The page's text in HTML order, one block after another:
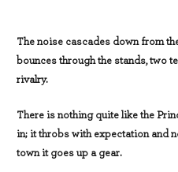
The noise cascades down from
bounces through the stands, two
rivalry.
There is nothing quite like the
in; it throbs with expectation and
town it goes up a gear.